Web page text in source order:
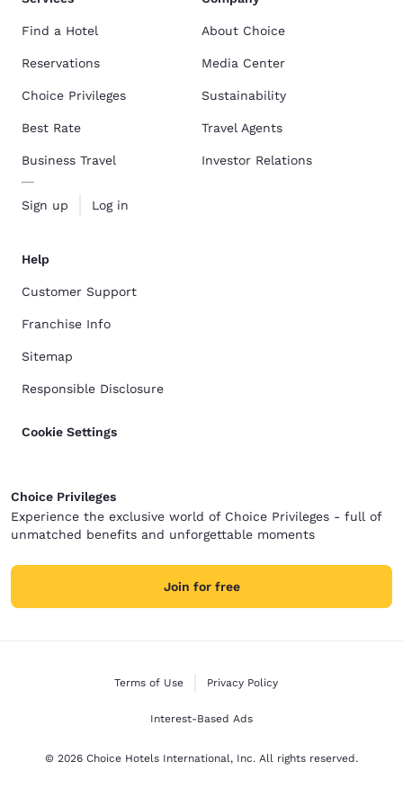
Find a Hotel
Reservations
Choice Privileges
Best Rate
Business Travel
Sign up Log in
About Choice
Media Center
Sustainability
Travel Agents
Investor Relations
Help
Customer Support
Franchise Info
Sitemap
Responsible Disclosure
Cookie Settings
Choice Privileges
Experience the exclusive world of Choice Privileges - full of
unmatched benefits and unforgettable moments
Join for free
Terms of Use Privacy Policy
Interest-Based Ads
© 2026 Choice Hotels International, Inc. All rights reserved.